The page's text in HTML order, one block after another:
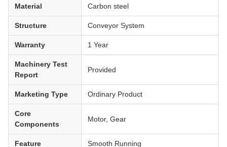
Material Carbon steel
Structure Conveyor System
Warranty 1 Year
Machinery Test
Report
Provided
Marketing Type Ordinary Product
Core
Components
Motor, Gear
Feature Smooth Running